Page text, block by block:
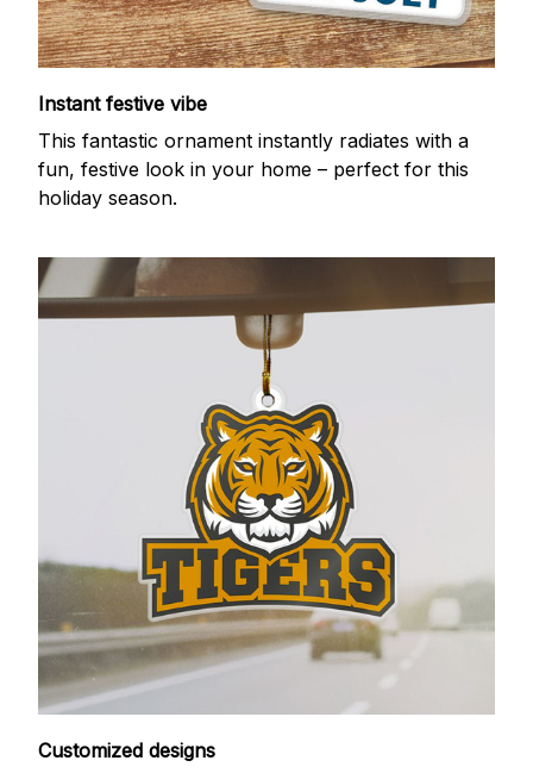
Instant festive vibe
This fantastic ornament instantly radiates with a
fun, festive look in your home – perfect for this
holiday season.
Customized designs